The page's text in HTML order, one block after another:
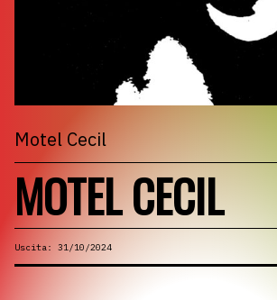
Motel Cecil
MOTEL CECIL
Uscita: 31/10/2024